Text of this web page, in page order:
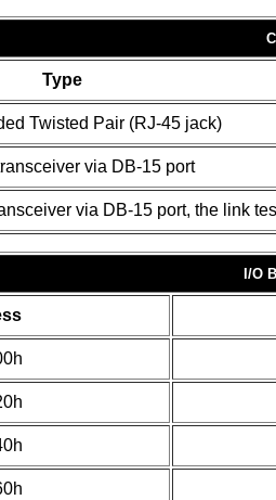
Type
Twisted Pair (RJ-45 jack)
via DB-15 port
via DB-15 port, the link
I/O